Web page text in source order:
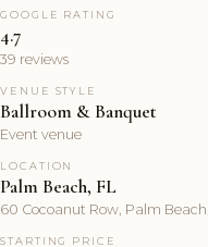
GOOGLE RATING
4.7
39 reviews
VENUE STYLE
Ballroom & Banquet
Event venue
LOCATION
Palm Beach, FL
60 Cocoanut Row, Palm
STARTING PRICE